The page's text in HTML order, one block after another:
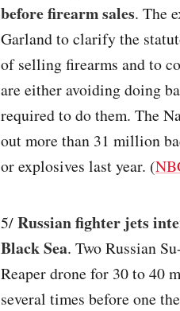
before firearm sales. The
Garland to clarify the
of selling firearms and to
are either avoiding doing
required to do them. The
out more than 31 million
or explosives last year. (
5/Russian fighter jets
Black Sea. Two Russian
Reaper drone for 30 to 40
several times before one